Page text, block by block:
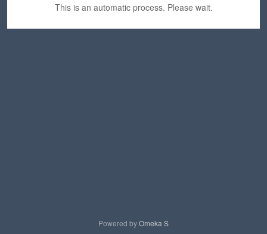
This is an automatic process. Please wait.
Powered byOmeka S